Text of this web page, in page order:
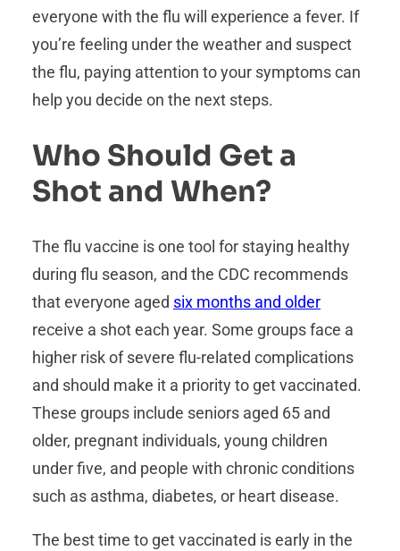
everyone with the flu will experience a fever. If
you’re feeling under the weather and suspect
the flu, paying attention to your symptoms can
help you decide on the next steps.
Who Should Get a
Shot and When?
The flu vaccine is one tool for staying healthy
during flu season, and the CDC recommends
that everyone aged six months and older
receive a shot each year. Some groups face a
higher risk of severe flu-related complications
and should make it a priority to get vaccinated.
These groups include seniors aged 65 and
older, pregnant individuals, young children
under five, and people with chronic conditions
such as asthma, diabetes, or heart disease.
The best time to get vaccinated is early in the